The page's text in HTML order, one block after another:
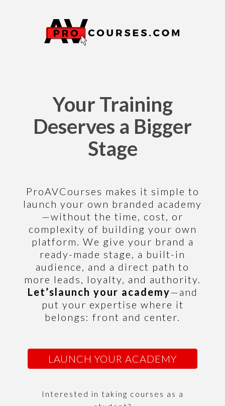
Your Training
Deserves a Bigger
Stage
ProAVCourses makes it simple to
launch your own branded academy
—without the time, cost, or
complexity of building your own
platform. We give your brand a
ready-made stage, a built-in
audience, and a direct path to
more leads, loyalty, and authority.
Let’slaunch your academy—and
put your expertise where it
belongs: front and center.
LAUNCH YOUR ACADEMY
Interested in taking courses as a